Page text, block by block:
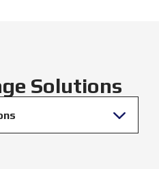
Solutions